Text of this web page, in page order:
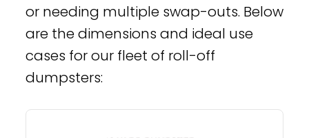
or needing multiple swap-outs. Below
are the dimensions and ideal use
cases for our fleet of roll-off
dumpsters: